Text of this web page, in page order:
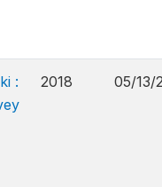
:
2018 05/13/